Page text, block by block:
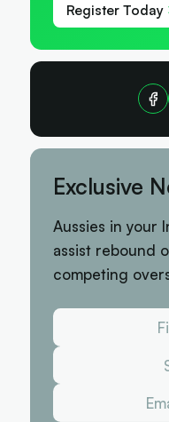
Register Today
Exclusive
Aussies in your
assist rebound
competing